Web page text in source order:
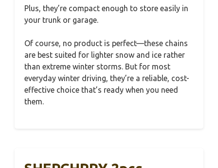
Plus, they’re compact enough to store easily in
your trunk or garage.
Of course, no product is perfect—these chains
are best suited for lighter snow and ice rather
than extreme winter storms. But for most
everyday winter driving, they’re a reliable, cost-
effective choice that’s ready when you need
them.